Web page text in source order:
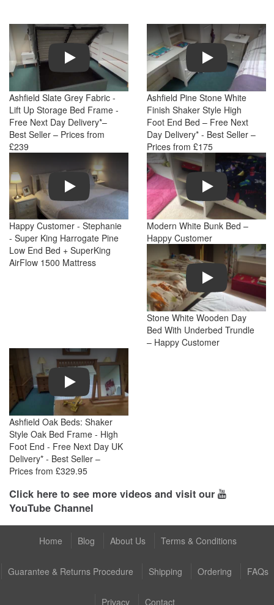
Play
Ashfield Slate Grey Fabric -
Lift Up Storage Bed Frame -
Free Next Day Delivery*–
Best Seller – Prices from
£239
Play
Ashfield Pine Stone White
Finish Shaker Style High
Foot End Bed – Free Next
Day Delivery* - Best Seller –
Prices from £175
Play
Happy Customer - Stephanie
- Super King Harrogate Pine
Low End Bed + SuperKing
AirFlow 1500 Mattress
Play
Modern White Bunk Bed –
Happy Customer
Play
Stone White Wooden Day
Bed With Underbed Trundle
– Happy Customer
Play
Ashfield Oak Beds: Shaker
Style Oak Bed Frame - High
Foot End - Free Next Day UK
Delivery* - Best Seller –
Prices from £329.95
Click here to see more videos and visit our
YouTube Channel
Home Blog About Us Terms & Conditions
Guarantee & Returns Procedure Shipping Ordering FAQs
Privacy Contact